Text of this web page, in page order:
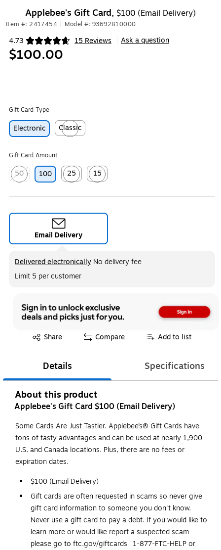
Applebee's Gift Card, $100 (Email Delivery)
Item #: 2417454 Model #: 93692B10000
4.73 15 Reviews
Exited tooltip Ask a question
$100.00
Gift Card Type
Electronic
Classic
Exited tooltip
Gift Card Amount
50
Exited tooltip
100
25
Exited tooltip
15
Exited tooltip
Email Delivery
Delivered electronically
Exited tooltip
No delivery fee
Limit 5 per customer
Share
Exited tooltip Compare Add to list
Details Specifications
About this product
Applebee's Gift Card $100 (Email Delivery)
Some Cards Are Just Tastier. Applebee’s® Gift Cards have
tons of tasty advantages and can be used at nearly 1,900
U.S. and Canada locations. Plus, there are no fees or
expiration dates.
$100 (Email Delivery)
Gift cards are often requested in scams so never give
gift card information to someone you don't know.
Never use a gift card to pay a debt. If you would like to
learn more or would like report a suspected scam
please go to ftc.gov/giftcards | 1-877-FTC-HELP or